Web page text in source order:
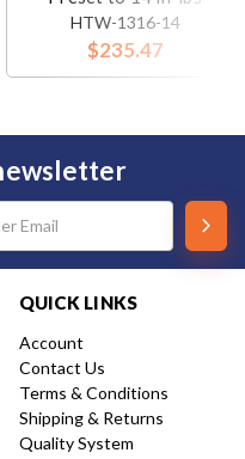
HTW-1316-14
$235.47
QUICK LINKS
Account
Contact Us
Terms & Conditions
Shipping & Returns
Quality System